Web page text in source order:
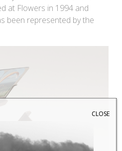
at Flowers in 1994 and
been represented by the
CLOSE